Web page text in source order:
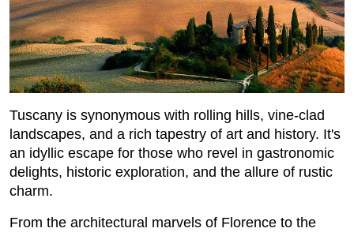
Tuscany is synonymous with rolling hills, vine-clad
landscapes, and a rich tapestry of art and history. It's
an idyllic escape for those who revel in gastronomic
delights, historic exploration, and the allure of rustic
charm.
From the architectural marvels of Florence to the